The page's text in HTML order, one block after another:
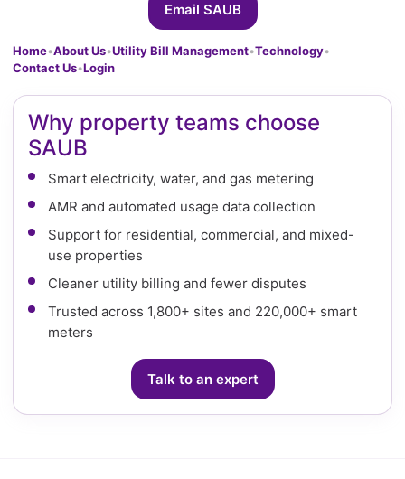
Email SAUB
Home•About Us•Utility Bill Management•Technology•
Contact Us•Login
Why property teams choose
SAUB
Smart electricity, water, and gas metering
AMR and automated usage data collection
Support for residential, commercial, and mixed-
use properties
Cleaner utility billing and fewer disputes
Trusted across 1,800+ sites and 220,000+ smart
meters
Talk to an expert